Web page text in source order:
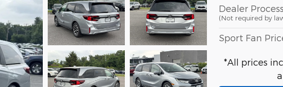
Dealer
(Not required by
Sport Fan
*All prices